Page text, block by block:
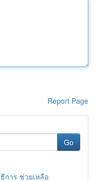
Report Page
Go
การ ช่วยเหลือ